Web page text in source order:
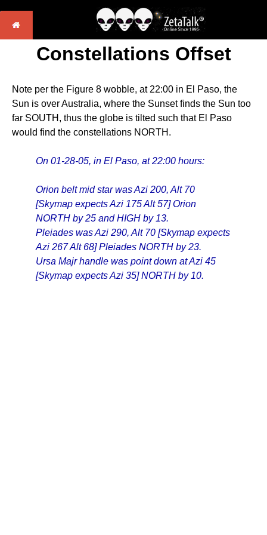
Constellations Offset
Note per the Figure 8 wobble, at 22:00 in El Paso, the
Sun is over Australia, where the Sunset finds the Sun too
far SOUTH, thus the globe is tilted such that El Paso
would find the constellations NORTH.
On 01-28-05, in El Paso, at 22:00 hours:
Orion belt mid star was Azi 200, Alt 70
[Skymap expects Azi 175 Alt 57] Orion
NORTH by 25 and HIGH by 13.
Pleiades was Azi 290, Alt 70 [Skymap expects
Azi 267 Alt 68] Pleiades NORTH by 23.
Ursa Majr handle was point down at Azi 45
[Skymap expects Azi 35] NORTH by 10.